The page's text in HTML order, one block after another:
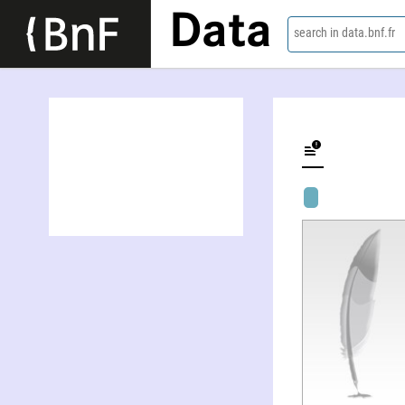
Data search in data.bnf.fr